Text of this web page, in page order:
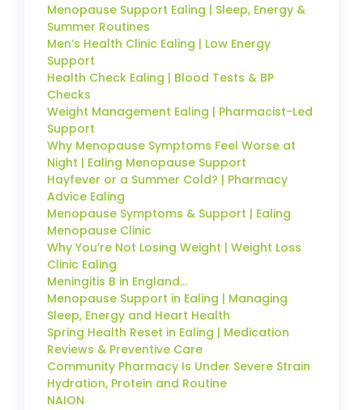
Menopause Support Ealing | Sleep, Energy &
Summer Routines
Men’s Health Clinic Ealing | Low Energy
Support
Health Check Ealing | Blood Tests & BP
Checks
Weight Management Ealing | Pharmacist-Led
Support
Why Menopause Symptoms Feel Worse at
Night | Ealing Menopause Support
Hayfever or a Summer Cold? | Pharmacy
Advice Ealing
Menopause Symptoms & Support | Ealing
Menopause Clinic
Why You’re Not Losing Weight | Weight Loss
Clinic Ealing
Meningitis B in England…
Menopause Support in Ealing | Managing
Sleep, Energy and Heart Health
Spring Health Reset in Ealing | Medication
Reviews & Preventive Care
Community Pharmacy Is Under Severe Strain
Hydration, Protein and Routine
NAION